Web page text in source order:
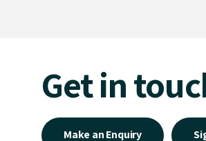
Get in
Make an Enquiry